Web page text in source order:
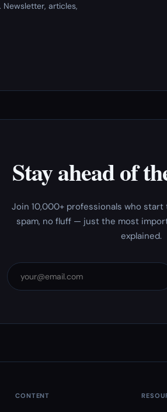
articles,
Stay ahead of
Join 10,000+ professionals who
spam, no fluff — just the most
explained.
CONTENT